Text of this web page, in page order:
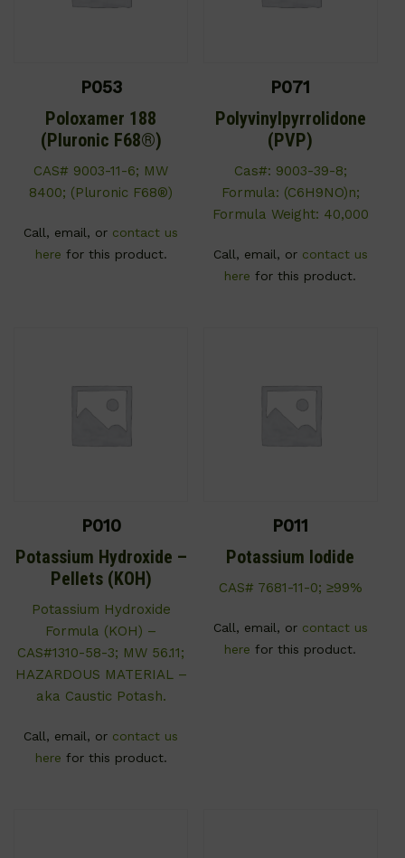
P053
Poloxamer 188
(Pluronic F68®)
CAS# 9003-11-6; MW
8400; (Pluronic F68®)
Call, email, or contact us
here for this product.
P071
Polyvinylpyrrolidone
(PVP)
Cas#: 9003-39-8;
Formula: (C6H9NO)n;
Formula Weight: 40,000
Call, email, or contact us
here for this product.
P010
Potassium Hydroxide –
Pellets (KOH)
Potassium Hydroxide
Formula (KOH) –
CAS#1310-58-3; MW 56.11;
HAZARDOUS MATERIAL –
aka Caustic Potash.
Call, email, or contact us
here for this product.
P011
Potassium Iodide
CAS# 7681-11-0; ≥99%
Call, email, or contact us
here for this product.